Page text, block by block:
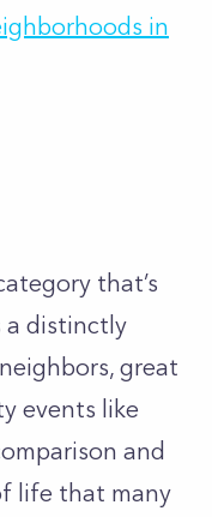
in
that’s
a distinctly
great
events like
and
life that many